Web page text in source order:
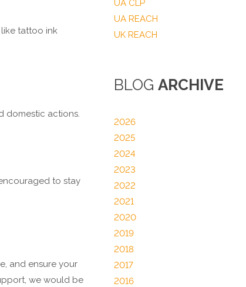
tattoo ink
domestic actions.
to stay
and ensure your
we would be
UA CLP
UA REACH
UK REACH
BLOG ARCHIVE
2026
2025
2024
2023
2022
2021
2020
2019
2018
2017
2016